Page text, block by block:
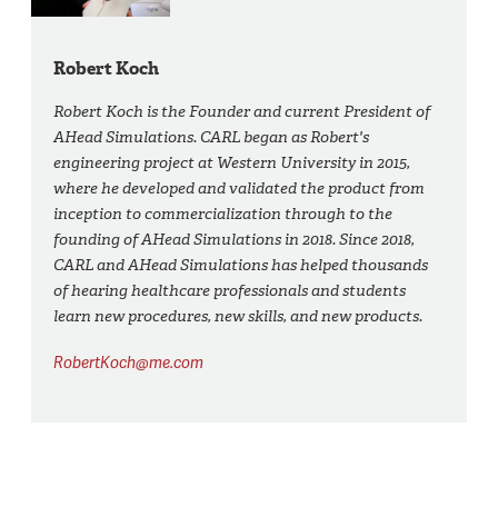
Robert Koch
Robert Koch is the Founder and current President of
AHead Simulations. CARL began as Robert's
engineering project at Western University in 2015,
where he developed and validated the product from
inception to commercialization through to the
founding of AHead Simulations in 2018. Since 2018,
CARL and AHead Simulations has helped thousands
of hearing healthcare professionals and students
learn new procedures, new skills, and new products.
RobertKoch@me.com